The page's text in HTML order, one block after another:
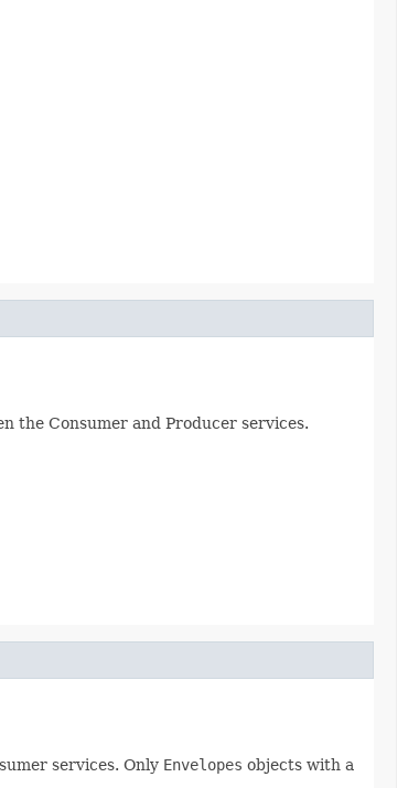
the Consumer and Producer services.
services. Only Envelopes objects with a